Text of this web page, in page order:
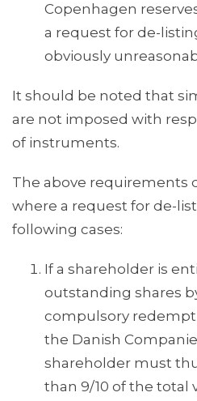
Copenhagen
a request for de-
obviously
It should be noted that
are not imposed with
of instruments.
The above requirements
where a request for de-
following cases:
If a shareholder is
outstanding shares
compulsory
the Danish
shareholder must
than 9/10 of the total